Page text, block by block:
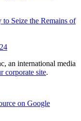
Seize the Remains of
an international media
corporate site.
on Google